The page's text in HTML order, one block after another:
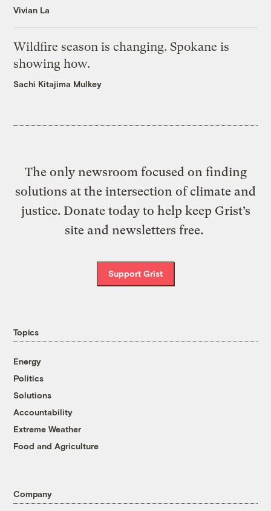
Vivian La
Wildfire season is changing. Spokane is
showing how.
Sachi Kitajima Mulkey
The only newsroom focused on finding
solutions at the intersection of climate and
justice. Donate today to help keep Grist’s
site and newsletters free.
Support Grist
Topics
Energy
Politics
Solutions
Accountability
Extreme Weather
Food and Agriculture
Company